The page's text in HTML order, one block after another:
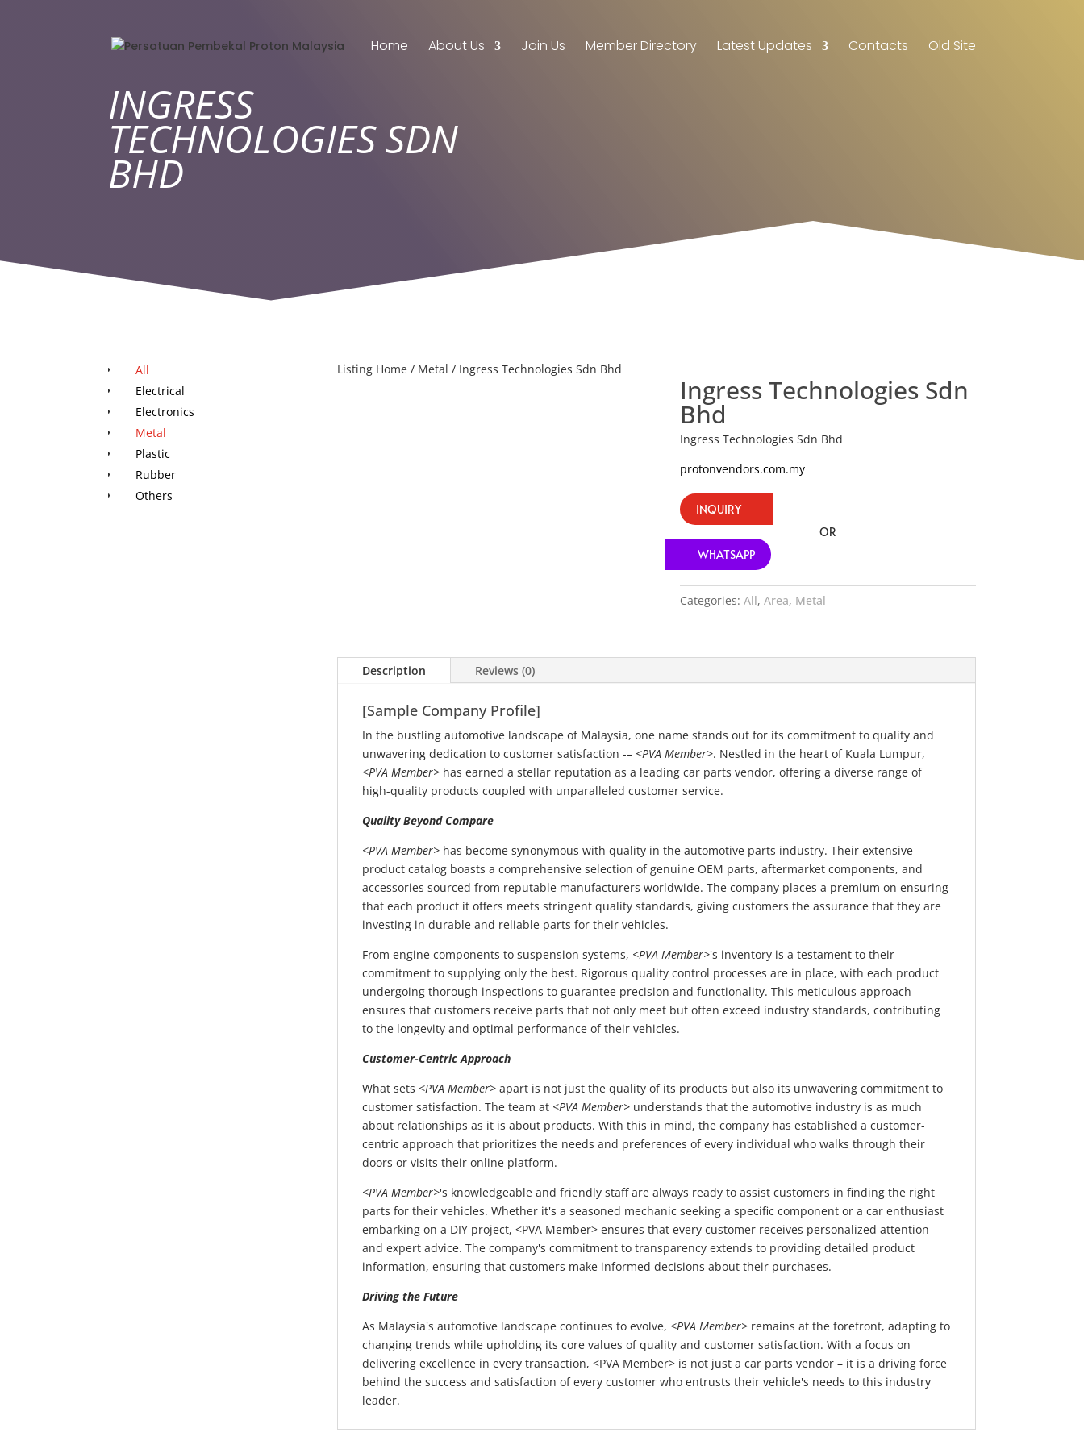
Home About Us Join Us Member Directory Latest Updates Contacts Old Site
INGRESS
TECHNOLOGIES SDN
BHD
All
Electrical
Electronics
Metal
Plastic
Rubber
Others
Listing Home/ Metal / Ingress Technologies Sdn Bhd
Ingress Technologies Sdn
Bhd
Ingress Technologies Sdn Bhd
protonvendors.com.my
INQUIRY
OR
WHATSAPP
Categories:All,Area, Metal
Description Reviews (0)
[Sample Company Profile]
In the bustling automotive landscape of Malaysia, one name stands out for its commitment to quality and
unwavering dedication to customer satisfaction -– <PVA Member>. Nestled in the heart of Kuala Lumpur,
<PVA Member>has earned a stellar reputation as a leading car parts vendor, offering a diverse range of
high-quality products coupled with unparalleled customer service.
Quality Beyond Compare
<PVA Member>has become synonymous with quality in the automotive parts industry. Their extensive
product catalog boasts a comprehensive selection of genuine OEM parts, aftermarket components, and
accessories sourced from reputable manufacturers worldwide. The company places a premium on ensuring
that each product it offers meets stringent quality standards, giving customers the assurance that they are
investing in durable and reliable parts for their vehicles.
From engine components to suspension systems, <PVA Member>'s inventory is a testament to their
commitment to supplying only the best. Rigorous quality control processes are in place, with each product
undergoing thorough inspections to guarantee precision and functionality. This meticulous approach
ensures that customers receive parts that not only meet but often exceed industry standards, contributing
to the longevity and optimal performance of their vehicles.
Customer-Centric Approach
What sets <PVA Member>apart is not just the quality of its products but also its unwavering commitment to
customer satisfaction. The team at <PVA Member>understands that the automotive industry is as much
about relationships as it is about products. With this in mind, the company has established a customer-
centric approach that prioritizes the needs and preferences of every individual who walks through their
doors or visits their online platform.
<PVA Member>'s knowledgeable and friendly staff are always ready to assist customers in finding the right
parts for their vehicles. Whether it's a seasoned mechanic seeking a specific component or a car enthusiast
embarking on a DIY project, <PVA Member> ensures that every customer receives personalized attention
and expert advice. The company's commitment to transparency extends to providing detailed product
information, ensuring that customers make informed decisions about their purchases.
Driving the Future
As Malaysia's automotive landscape continues to evolve, <PVA Member>remains at the forefront, adapting to
changing trends while upholding its core values of quality and customer satisfaction. With a focus on
delivering excellence in every transaction, <PVA Member> is not just a car parts vendor – it is a driving force
behind the success and satisfaction of every customer who entrusts their vehicle's needs to this industry
leader.